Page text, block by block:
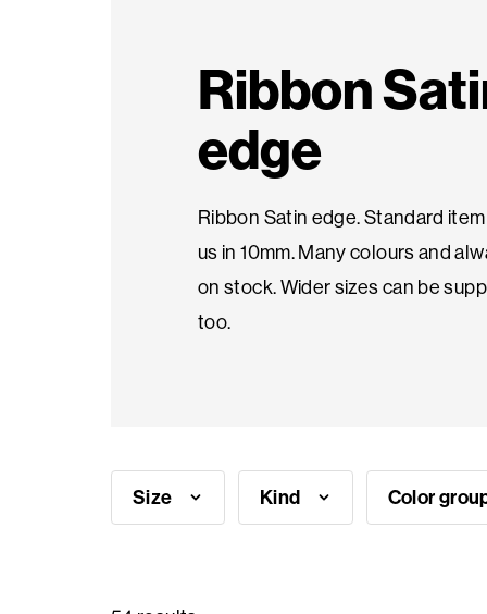
products
Ribbon
edge
Ribbon Satin edge. Standard
us in 10mm. Many colours and
on stock. Wider sizes can be
too.
Size Kind Color